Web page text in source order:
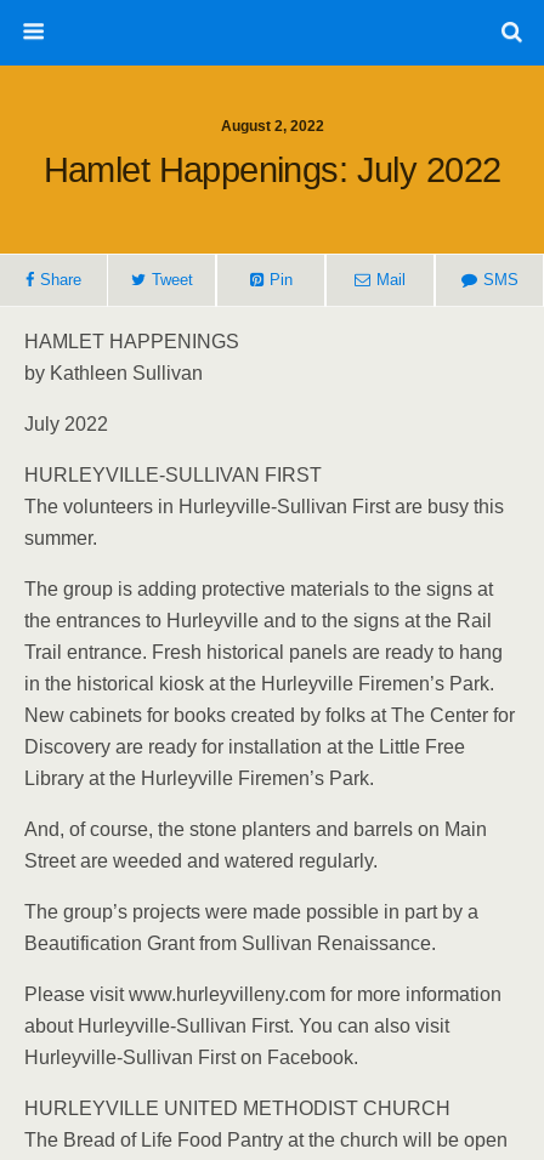
August 2, 2022
Hamlet Happenings: July 2022
Share Tweet Pin Mail SMS
HAMLET HAPPENINGS
by Kathleen Sullivan
July 2022
HURLEYVILLE-SULLIVAN FIRST
The volunteers in Hurleyville-Sullivan First are busy this
summer.
The group is adding protective materials to the signs at
the entrances to Hurleyville and to the signs at the Rail
Trail entrance. Fresh historical panels are ready to hang
in the historical kiosk at the Hurleyville Firemen’s Park.
New cabinets for books created by folks at The Center for
Discovery are ready for installation at the Little Free
Library at the Hurleyville Firemen’s Park.
And, of course, the stone planters and barrels on Main
Street are weeded and watered regularly.
The group’s projects were made possible in part by a
Beautification Grant from Sullivan Renaissance.
Please visit www.hurleyvilleny.com for more information
about Hurleyville-Sullivan First. You can also visit
Hurleyville-Sullivan First on Facebook.
HURLEYVILLE UNITED METHODIST CHURCH
The Bread of Life Food Pantry at the church will be open